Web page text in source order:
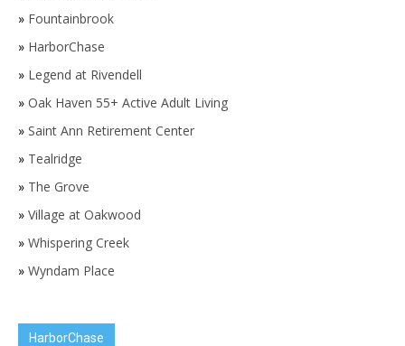
» Fountainbrook
» HarborChase
» Legend at Rivendell
» Oak Haven 55+ Active Adult Living
» Saint Ann Retirement Center
» Tealridge
» The Grove
» Village at Oakwood
» Whispering Creek
» Wyndam Place
HarborChase